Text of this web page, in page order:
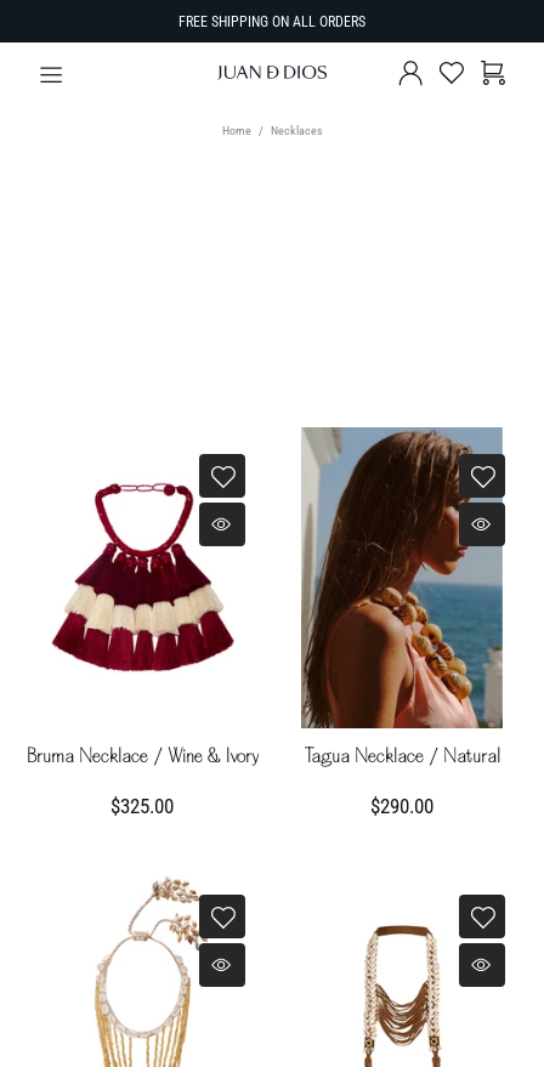
FREE SHIPPING ON ALL ORDERS
Home Necklaces
Bruma Necklace / Wine & Ivory
$325.00
Tagua Necklace / Natural
$290.00